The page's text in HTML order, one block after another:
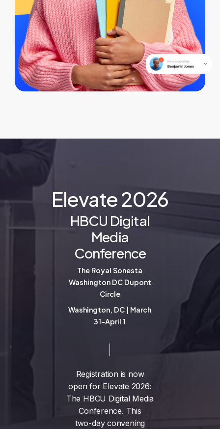
Elevate2026
HBCU Digital
Media
Conference
The Royal Sonesta
Washington DC Dupont
Circle
Washington, DC | March
31-April 1
Registration is now
open for Elevate 2026:
The HBCU Digital Media
Conference. This
two-day convening